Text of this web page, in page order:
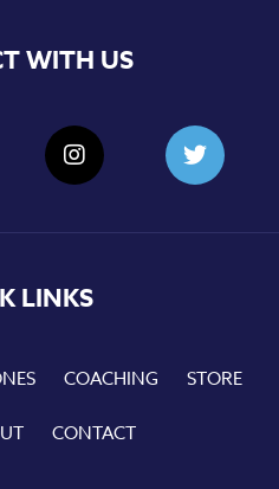
WITH US
LINKS
COACHING STORE
CONTACT